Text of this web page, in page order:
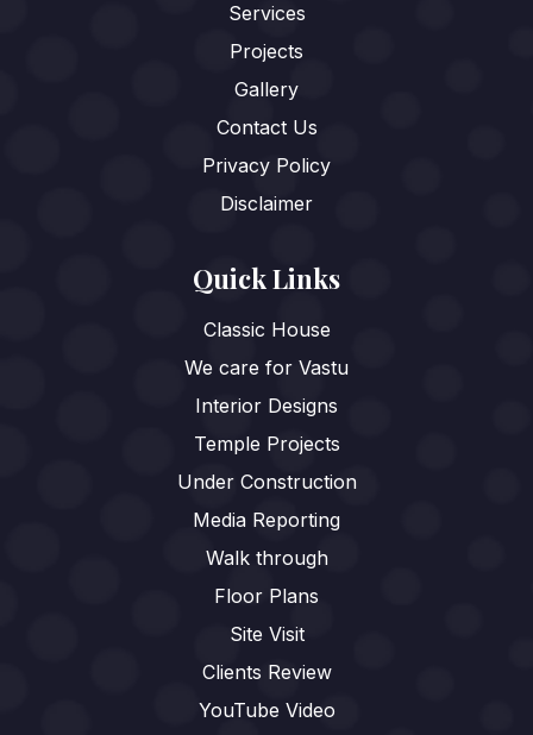
Services
Projects
Gallery
Contact Us
Privacy Policy
Disclaimer
Quick Links
Classic House
We care for Vastu
Interior Designs
Temple Projects
Under Construction
Media Reporting
Walk through
Floor Plans
Site Visit
Clients Review
YouTube Video